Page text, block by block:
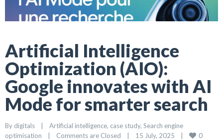
Artificial Intelligence
Optimization (AIO):
Google innovates with AI
Mode for smarter search
By digitals | Artificial intelligence, case study, Search engine
optimisation
| Comments are Closed | 15 July, 2025 | 0